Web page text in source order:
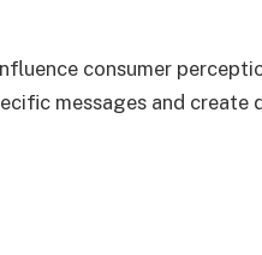
consumer
messages and create